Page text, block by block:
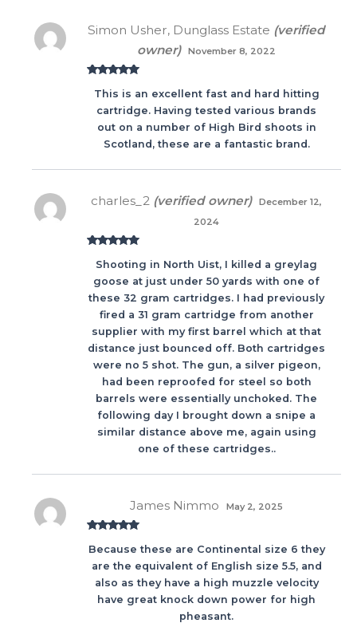
of 5
Simon Usher, Dunglass Estate (verified
owner)
November 8, 2022
This is an excellent fast and hard hitting
cartridge. Having tested various brands
out on a number of High Bird shoots in
Scotland, these are a fantastic brand.
of 5
charles_2 (verified owner)
December 12,
2024
Shooting in North Uist, I killed a greylag
goose at just under 50 yards with one of
these 32 gram cartridges. I had previously
fired a 31 gram cartridge from another
supplier with my first barrel which at that
distance just bounced off. Both cartridges
were no 5 shot. The gun, a silver pigeon,
had been reproofed for steel so both
barrels were essentially unchoked. The
following day I brought down a snipe a
similar distance above me, again using
one of these cartridges..
of 5
James Nimmo May 2, 2025
Because these are Continental size 6 they
are the equivalent of English size 5.5, and
also as they have a high muzzle velocity
have great knock down power for high
pheasant.